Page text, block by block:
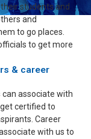
students and
and
to go places.
to get more
& career
associate with
certified to
Career
with us to